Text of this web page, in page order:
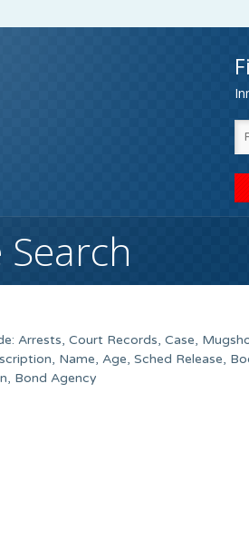
Arrests, Court Records, Case,
Name, Age, Sched Release,
Bond Agency